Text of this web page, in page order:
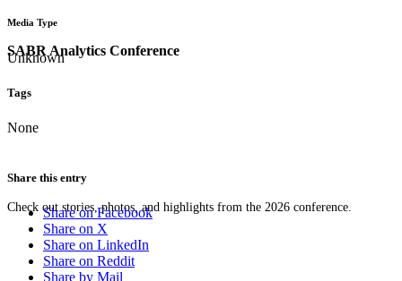
SABR Analytics Conference
Check out stories, photos, and highlights from the 2026 conference.
Media Type
Unknown
Tags
None
Share this entry
Share on Facebook
Share on X
Share on LinkedIn
Share on Reddit
Share by Mail